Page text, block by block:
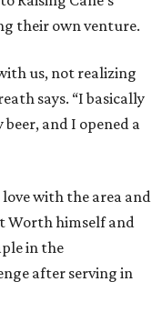
their own venture.
us, not realizing
says. “I basically
and I opened a
with the area and
Worth himself and
in the
after serving in